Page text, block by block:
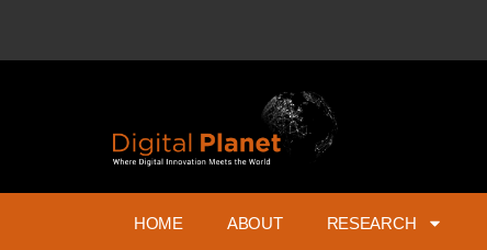
HOME ABOUT RESEARCH